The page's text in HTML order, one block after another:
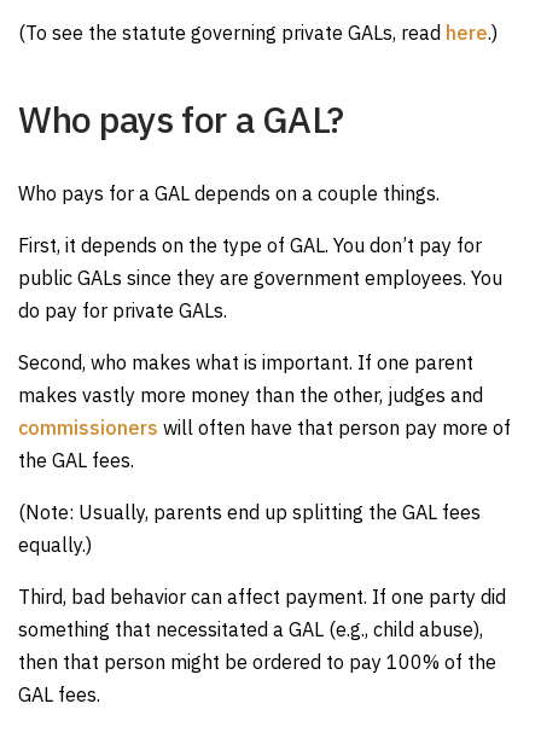
(To see the statute governing private GALs, read here.)
Who pays for a GAL?
Who pays for a GAL depends on a couple things.
First, it depends on the type of GAL. You don’t pay for
public GALs since they are government employees. You
do pay for private GALs.
Second, who makes what is important. If one parent
makes vastly more money than the other, judges and
commissioners will often have that person pay more of
the GAL fees.
(Note: Usually, parents end up splitting the GAL fees
equally.)
Third, bad behavior can affect payment. If one party did
something that necessitated a GAL (e.g., child abuse),
then that person might be ordered to pay 100% of the
GAL fees.